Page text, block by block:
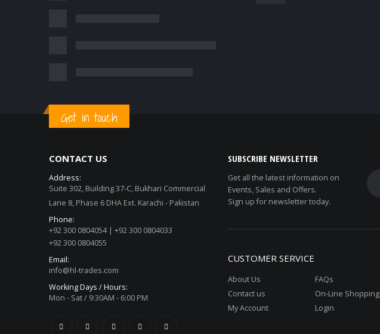
Get in touch
CONTACT US
Address:
Suite 302, Building 37-C, Bukhari Commercial
Lane 8, Phase 6 DHA Ext. Karachi - Pakistan
Phone:
+92 300 0804054 | +92 300 0804033
+92 300 0804055
Email:
info@hl-trades.com
Working Days / Hours:
Mon - Sat / 9:30AM - 6:00 PM
SUBSCRIBE NEWSLETTER
Get all the latest information on
Events, Sales and Offers.
Sign up for newsletter today.
CUSTOMER SERVICE
About Us
Contact us
My Account
FAQs
On-Line Shopping
Login